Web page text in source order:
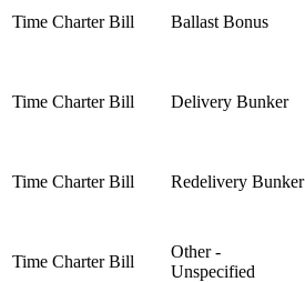
Time Charter Bill Ballast Bonus
Time Charter Bill Delivery Bunker
Time Charter Bill Redelivery Bunker
Time Charter Bill
Other -
Unspecified